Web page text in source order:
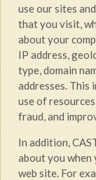
use our sites
that you visit,
about your
IP address,
type, domain
addresses. This
use of
fraud, and
In addition,
about you when
web site. For